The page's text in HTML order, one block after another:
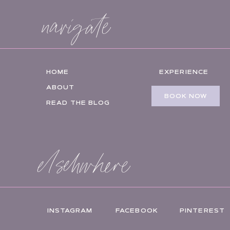
navigate
BOOK NOW
elsehwhere
INSTAGRAM FACEBOOK PINTEREST
EXPERIENCE
HOME
ABOUT
READ THE BLOG